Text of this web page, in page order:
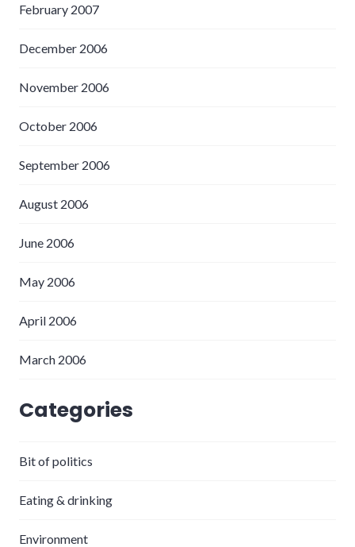
February 2007
December 2006
November 2006
October 2006
September 2006
August 2006
June 2006
May 2006
April 2006
March 2006
Categories
Bit of politics
Eating & drinking
Environment